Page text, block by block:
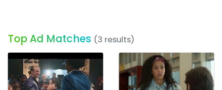
Top Ad Matches (3 results)